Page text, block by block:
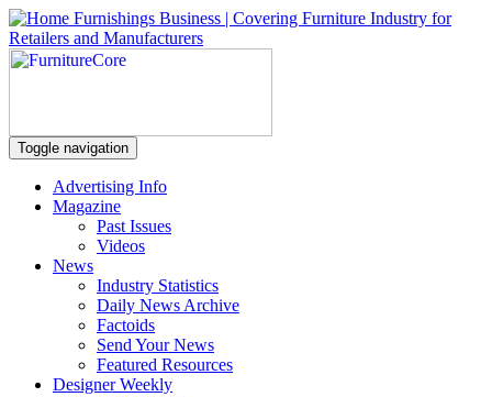
Toggle navigation
Advertising Info
Magazine
Past Issues
Videos
News
Industry Statistics
Daily News Archive
Factoids
Send Your News
Featured Resources
Designer Weekly